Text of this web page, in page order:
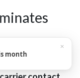
ensure no
month
×